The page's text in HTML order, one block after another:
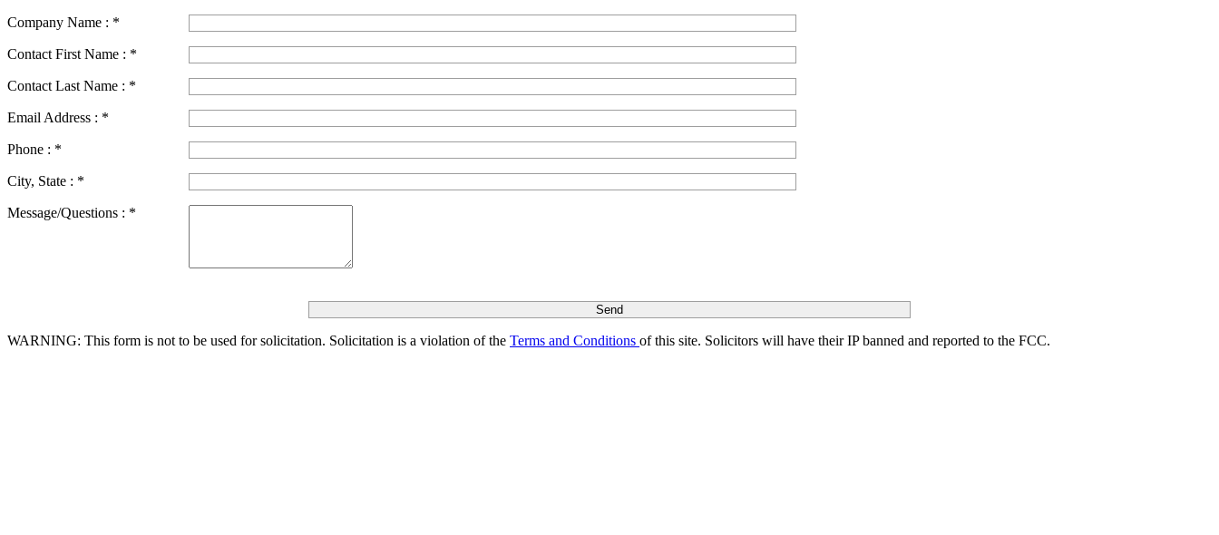
Company Name : *
Contact First Name : *
Contact Last Name : *
Email Address : *
Phone : *
City, State : *
Message/Questions : *
WARNING: This form is not to be used for solicitation. Solicitation is a violation of the Terms and Conditions of this site. Solicitors will have their IP banned and reported to the FCC.